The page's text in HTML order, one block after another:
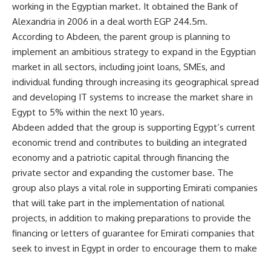
working in the Egyptian market. It obtained the Bank of
Alexandria in 2006 in a deal worth EGP 244.5m.
According to Abdeen, the parent group is planning to
implement an ambitious strategy to expand in the Egyptian
market in all sectors, including joint loans, SMEs, and
individual funding through increasing its geographical spread
and developing IT systems to increase the market share in
Egypt to 5% within the next 10 years.
Abdeen added that the group is supporting Egypt’s current
economic trend and contributes to building an integrated
economy and a patriotic capital through financing the
private sector and expanding the customer base. The
group also plays a vital role in supporting Emirati companies
that will take part in the implementation of national
projects, in addition to making preparations to provide the
financing or letters of guarantee for Emirati companies that
seek to invest in Egypt in order to encourage them to make